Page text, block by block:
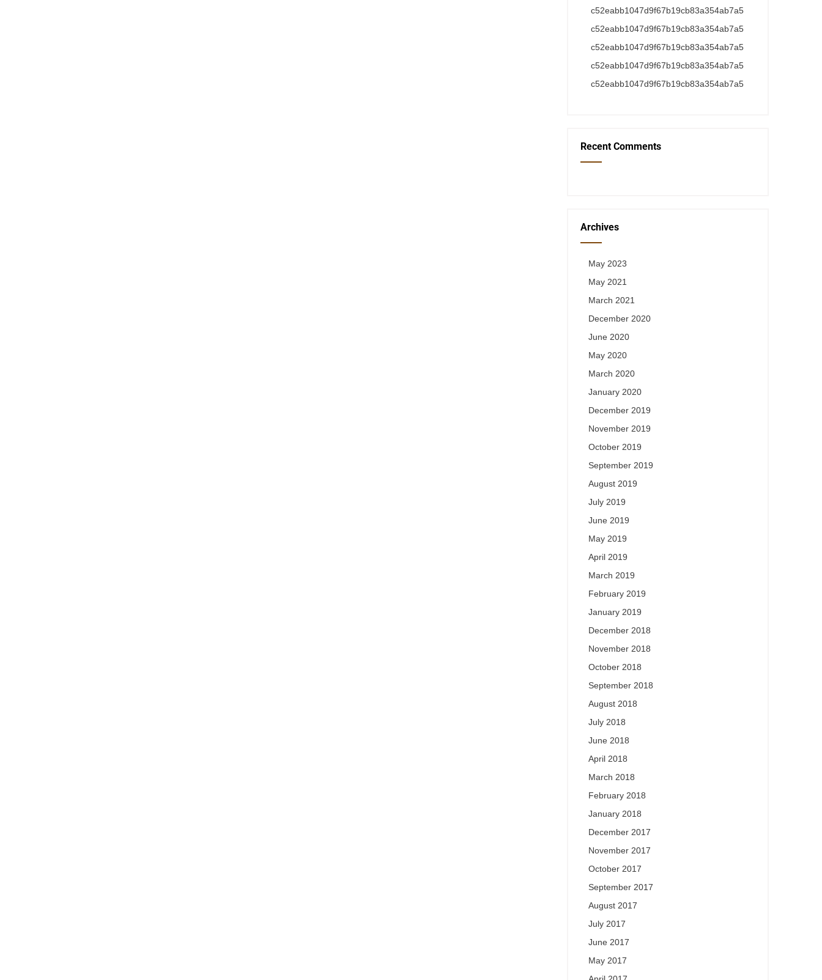
c52eabb1047d9f67b19cb83a354ab7a5
c52eabb1047d9f67b19cb83a354ab7a5
c52eabb1047d9f67b19cb83a354ab7a5
c52eabb1047d9f67b19cb83a354ab7a5
c52eabb1047d9f67b19cb83a354ab7a5
Recent Comments
Archives
May 2023
May 2021
March 2021
December 2020
June 2020
May 2020
March 2020
January 2020
December 2019
November 2019
October 2019
September 2019
August 2019
July 2019
June 2019
May 2019
April 2019
March 2019
February 2019
January 2019
December 2018
November 2018
October 2018
September 2018
August 2018
July 2018
June 2018
April 2018
March 2018
February 2018
January 2018
December 2017
November 2017
October 2017
September 2017
August 2017
July 2017
June 2017
May 2017